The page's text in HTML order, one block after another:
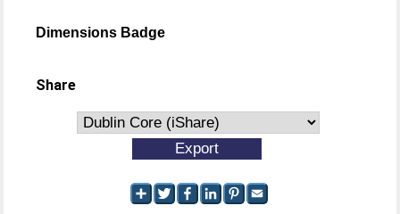
Dimensions Badge
Share